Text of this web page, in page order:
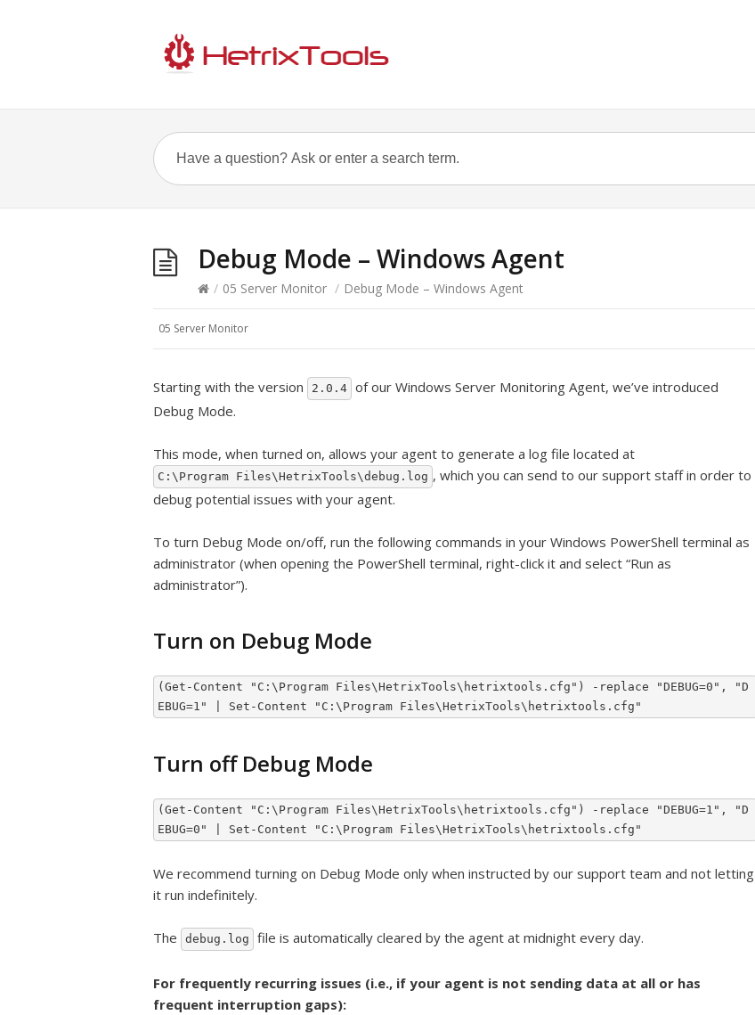
Debug Mode – Windows Agent
/ 05 Server Monitor / Debug Mode – Windows Agent
05 Server Monitor
Starting with the version 2.0.4 of our Windows Server Monitoring Agent, we’ve introduced
Debug Mode.
This mode, when turned on, allows your agent to generate a log file located at
C:\Program Files\HetrixTools\debug.log , which you can send to our support staff in order to
debug potential issues with your agent.
To turn Debug Mode on/off, run the following commands in your Windows PowerShell terminal as
administrator (when opening the PowerShell terminal, right-click it and select “Run as
administrator”).
Turn on Debug Mode
(Get-Content "C:\Program Files\HetrixTools\hetrixtools.cfg") -replace "DEBUG=0", "D
EBUG=1" | Set-Content "C:\Program Files\HetrixTools\hetrixtools.cfg"
Turn off Debug Mode
(Get-Content "C:\Program Files\HetrixTools\hetrixtools.cfg") -replace "DEBUG=1", "D
EBUG=0" | Set-Content "C:\Program Files\HetrixTools\hetrixtools.cfg"
We recommend turning on Debug Mode only when instructed by our support team and not letting
it run indefinitely.
The debug.log file is automatically cleared by the agent at midnight every day.
For frequently recurring issues (i.e., if your agent is not sending data at all or has
frequent interruption gaps):